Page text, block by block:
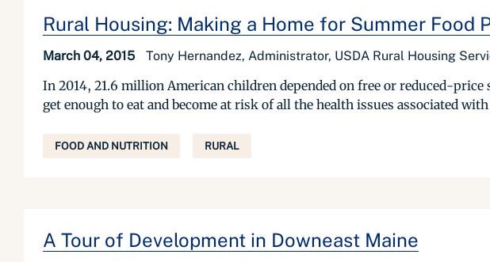
Rural Housing: Making a Home for Summer Food
March 04, 2015 Tony Hernandez, Administrator, USDA Rural Housing
In 2014, 21.6 million American children depended on free or reduced-
get enough to eat and become at risk of all the health issues associated
FOOD AND NUTRITION RURAL
A Tour of Development in Downeast Maine